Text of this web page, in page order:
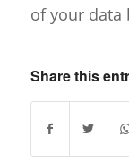
of your data
Share this